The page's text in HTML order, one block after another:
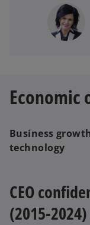
Economic
Business
technology
CEO
(2015-2024)